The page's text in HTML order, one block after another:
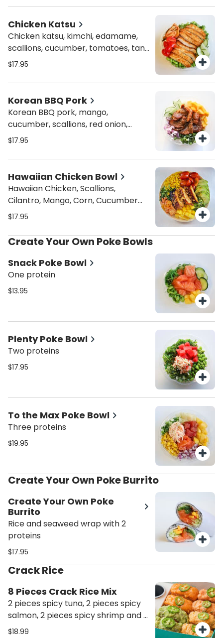
Chicken Katsu
Chicken katsu, kimchi, edamame,
scallions, cucumber, tomatoes, tan
katsu sauce and sesame seeds
$17.95
Korean BBQ Pork
Korean BBQ pork, mango,
cucumber, scallions, red onion,
sriracha aioli and sesame seeds
$17.95
Hawaiian Chicken Bowl
Hawaiian Chicken, Scallions,
Cilantro, Mango, Corn, Cucumber
Kimchi, Tomatoes, Sriracha Aioli,
Sesame seeds
$17.95
Create Your Own Poke Bowls
Snack Poke Bowl
One protein
$13.95
Plenty Poke Bowl
Two proteins
$17.95
To the Max Poke Bowl
Three proteins
$19.95
Create Your Own Poke Burrito
Create Your Own Poke
Burrito
Rice and seaweed wrap with 2
proteins
$17.95
Crack Rice
8 Pieces Crack Rice Mix
2 pieces spicy tuna, 2 pieces spicy
salmon, 2 pieces spicy shrimp and 2
pieces avocado crack rice
$18.99